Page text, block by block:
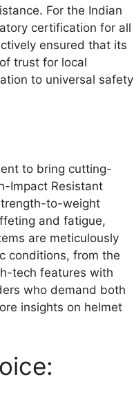
For the Indian
certification for all
ensured that its
trust for local
to universal safety
to bring cutting-
Impact Resistant
to-weight
and fatigue,
are meticulously
conditions, from the
tech features with
who demand both
insights on helmet